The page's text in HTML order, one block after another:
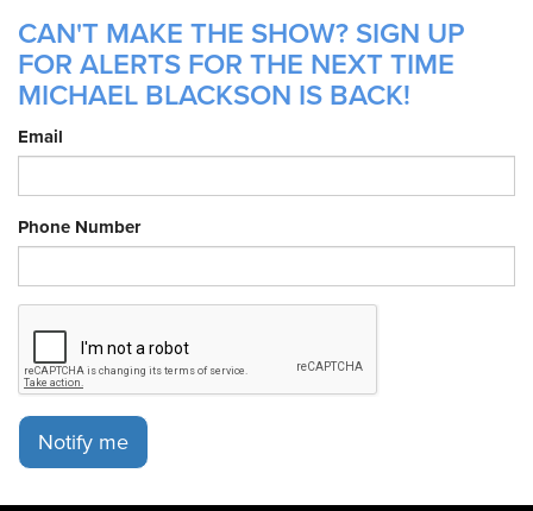
CAN'T MAKE THE SHOW? SIGN UP
FOR ALERTS FOR THE NEXT TIME
MICHAEL BLACKSON IS BACK!
Email
Phone Number
Notify me